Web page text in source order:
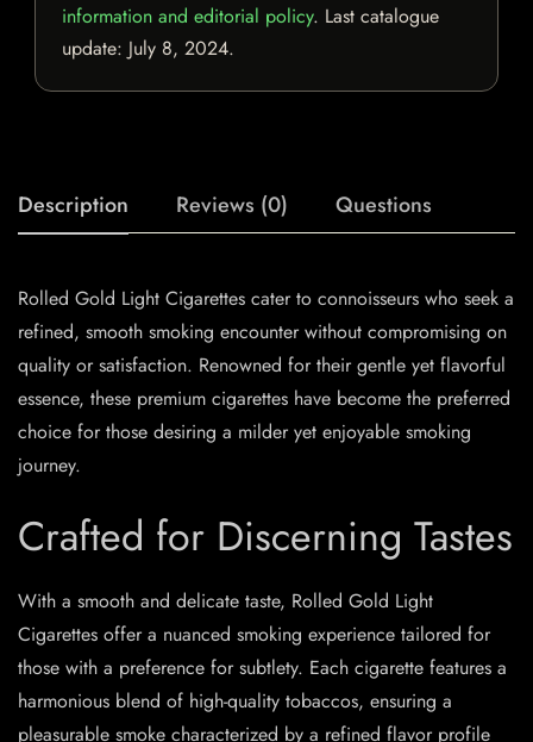
information and editorial policy. Last catalogue
update: July 8, 2024.
Description Reviews (0) Questions
Rolled Gold Light Cigarettes cater to connoisseurs who seek a
refined, smooth smoking encounter without compromising on
quality or satisfaction. Renowned for their gentle yet flavorful
essence, these premium cigarettes have become the preferred
choice for those desiring a milder yet enjoyable smoking
journey.
Crafted for Discerning Tastes
With a smooth and delicate taste, Rolled Gold Light
Cigarettes offer a nuanced smoking experience tailored for
those with a preference for subtlety. Each cigarette features a
harmonious blend of high-quality tobaccos, ensuring a
pleasurable smoke characterized by a refined flavor profile